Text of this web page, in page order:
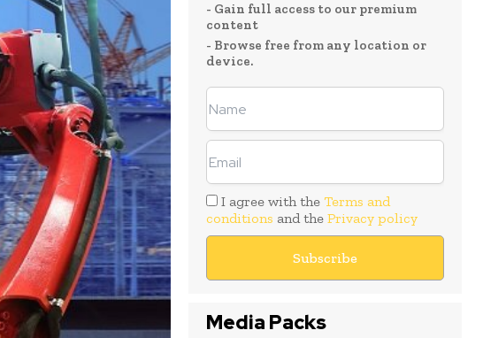
- Gain full access to our premium
content
- Browse free from any location or
device.
I agree with theTerms and
conditions and the Privacy policy
Media Packs